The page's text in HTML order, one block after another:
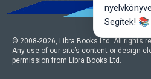
© 2008-2026, Libra Books Ltd. All rights
Any use of our site’s content or design
permission from Libra Books Ltd.
Segítek! 📚